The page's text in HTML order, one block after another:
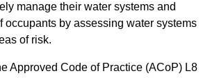
manage their water systems and
occupants by assessing water systems
of risk.
Approved Code of Practice (ACoP) L8